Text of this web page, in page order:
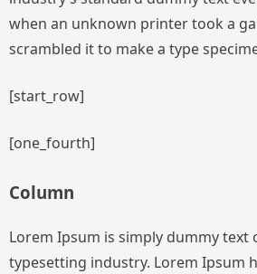
when an unknown printer took a
scrambled it to make a type
[start_row]
[one_fourth]
Column
Lorem Ipsum is simply dummy
typesetting industry. Lorem Ipsum